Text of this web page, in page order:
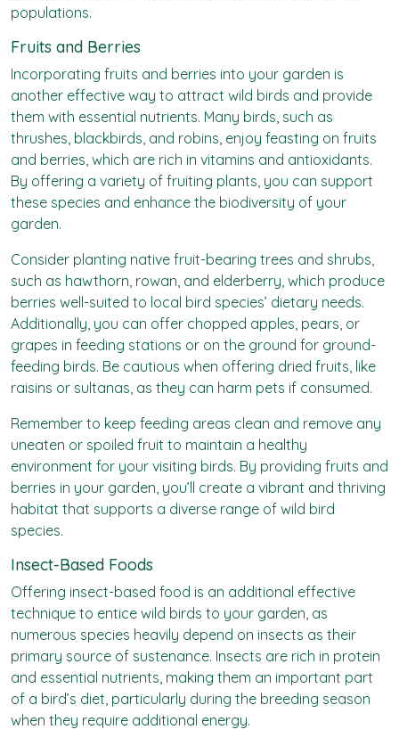
populations.
Fruits and Berries
Incorporating fruits and berries into your garden is
another effective way to attract wild birds and provide
them with essential nutrients. Many birds, such as
thrushes, blackbirds, and robins, enjoy feasting on fruits
and berries, which are rich in vitamins and antioxidants.
By offering a variety of fruiting plants, you can support
these species and enhance the biodiversity of your
garden.
Consider planting native fruit-bearing trees and shrubs,
such as hawthorn, rowan, and elderberry, which produce
berries well-suited to local bird species’ dietary needs.
Additionally, you can offer chopped apples, pears, or
grapes in feeding stations or on the ground for ground-
feeding birds. Be cautious when offering dried fruits, like
raisins or sultanas, as they can harm pets if consumed.
Remember to keep feeding areas clean and remove any
uneaten or spoiled fruit to maintain a healthy
environment for your visiting birds. By providing fruits and
berries in your garden, you’ll create a vibrant and thriving
habitat that supports a diverse range of wild bird
species.
Insect-Based Foods
Offering insect-based food is an additional effective
technique to entice wild birds to your garden, as
numerous species heavily depend on insects as their
primary source of sustenance. Insects are rich in protein
and essential nutrients, making them an important part
of a bird’s diet, particularly during the breeding season
when they require additional energy.